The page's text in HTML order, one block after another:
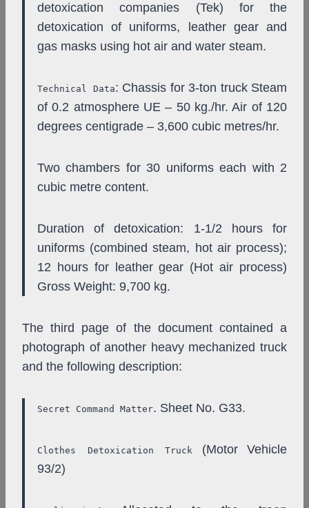
detoxication companies (Tek) for the
detoxication of uniforms, leather gear and
gas masks using hot air and water steam.
Technical Data: Chassis for 3-ton truck Steam
of 0.2 atmosphere UE – 50 kg./hr. Air of 120
degrees centigrade – 3,600 cubic metres/hr.
Two chambers for 30 uniforms each with 2
cubic metre content.
Duration of detoxication: 1-1/2 hours for
uniforms (combined steam, hot air process);
12 hours for leather gear (Hot air process)
Gross Weight: 9,700 kg.
The third page of the document contained a
photograph of another heavy mechanized truck
and the following description:
Secret Command Matter. Sheet No. G33.
Clothes Detoxication Truck
(Motor Vehicle
93/2)